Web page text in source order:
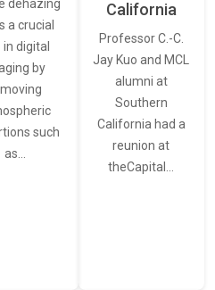
dehazing
a crucial
in digital
by
such
as…
California
Professor C.-C.
Jay Kuo and MCL
alumni at
Southern
California had a
reunion at
theCapital…